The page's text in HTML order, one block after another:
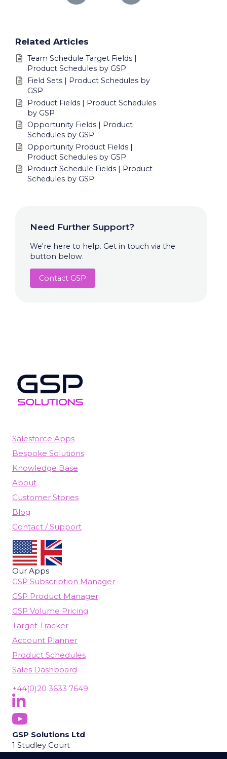
Related Articles
Team Schedule Target Fields |
Product Schedules by GSP
Field Sets | Product Schedules by
GSP
Product Fields | Product Schedules
by GSP
Opportunity Fields | Product
Schedules by GSP
Opportunity Product Fields |
Product Schedules by GSP
Product Schedule Fields | Product
Schedules by GSP
Need Further Support?
We're here to help. Get in touch via the
button below.
Contact GSP
Salesforce Apps
Bespoke Solutions
Knowledge Base
About
Customer Stories
Blog
Contact / Support
Our Apps
GSP Subscription Manager
GSP Product Manager
GSP Volume Pricing
Target Tracker
Account Planner
Product Schedules
Sales Dashboard
+44(0)20 3633 7649
Follow Us On LinkedIn
(opens in new tab)
Subscribe On YouTube
(opens in new tab)
GSP Solutions Ltd
1 Studley Court